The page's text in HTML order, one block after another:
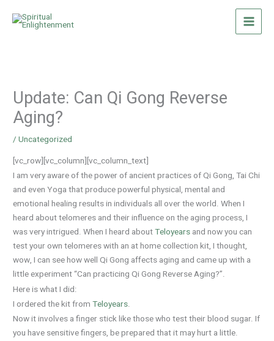
Update: Can Qi Gong Reverse
Aging?
/Uncategorized
[vc_row][vc_column][vc_column_text]
I am very aware of the power of ancient practices of Qi Gong, Tai Chi
and even Yoga that produce powerful physical, mental and
emotional healing results in individuals all over the world. When I
heard about telomeres and their influence on the aging process, I
was very intrigued. When I heard aboutTeloyears and now you can
test your own telomeres with an at home collection kit, I thought,
wow, I can see how well Qi Gong affects aging and came up with a
little experiment “Can practicing Qi Gong Reverse Aging?”.
Here is what I did:
I ordered the kit fromTeloyears.
Now it involves a finger stick like those who test their blood sugar. If
you have sensitive fingers, be prepared that it may hurt a little.